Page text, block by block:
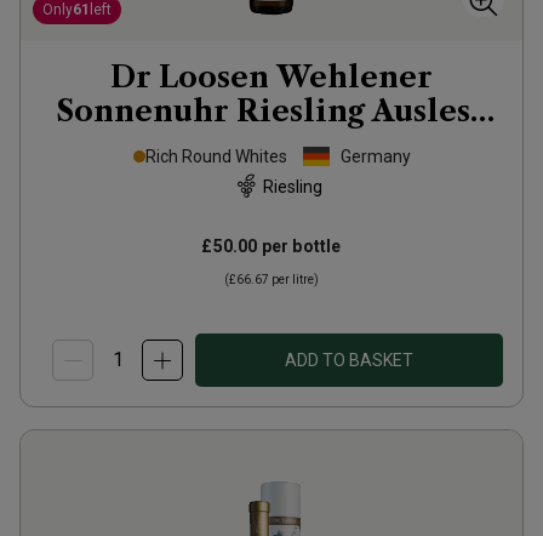
Only61 left
Dr Loosen Wehlener
Sonnenuhr Riesling Auslese
2013
Rich Round Whites
Germany
Riesling
£50.00 per bottle
(£66.67 per litre)
ADD TO BASKET